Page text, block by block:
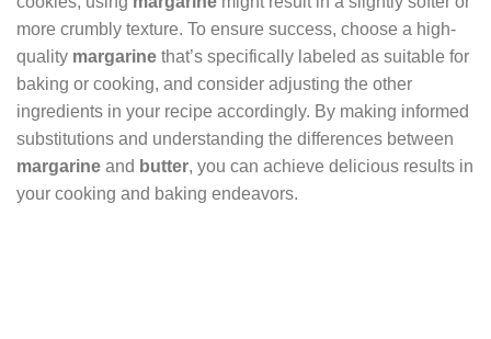
more crumbly texture. To ensure success, choose a high-
quality margarine that’s specifically labeled as suitable for
baking or cooking, and consider adjusting the other
ingredients in your recipe accordingly. By making informed
substitutions and understanding the differences between
margarine and butter, you can achieve delicious results in
your cooking and baking endeavors.